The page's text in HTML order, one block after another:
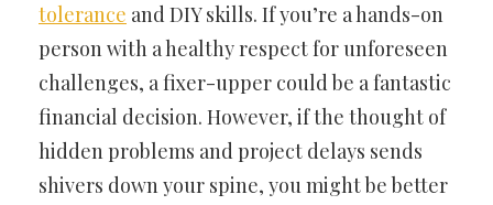
tolerance and DIY skills. If you’re a hands-on
person with a healthy respect for unforeseen
challenges, a fixer-upper could be a fantastic
financial decision. However, if the thought of
hidden problems and project delays sends
shivers down your spine, you might be better